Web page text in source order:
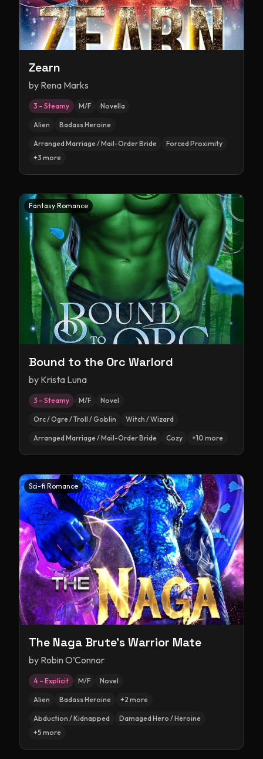
Zearn
by Rena Marks
3 – Steamy M/F Novella
Alien Badass Heroine
Arranged Marriage / Mail-Order Bride
Forced Proximity
+3 more
Fantasy Romance
Bound to the Orc Warlord
by Krista Luna
3 – Steamy M/F Novel
Orc / Ogre / Troll / Goblin Witch / Wizard
Arranged Marriage / Mail-Order Bride Cozy +10 more
Sci-fi Romance
The Naga Brute's Warrior Mate
by Robin O’Connor
4 – Explicit M/F Novel
Alien Badass Heroine +2 more
Abduction / Kidnapped
Damaged Hero / Heroine
+5 more